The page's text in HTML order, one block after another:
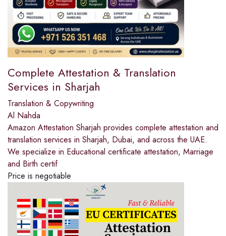
Complete Attestation & Translation
Services in Sharjah
Translation & Copywriting
Al Nahda
Amazon Attestation Sharjah provides complete attestation and
translation services in Sharjah, Dubai, and across the UAE.
We specialize in Educational certificate attestation, Marriage
and Birth certif
Price is negotiable